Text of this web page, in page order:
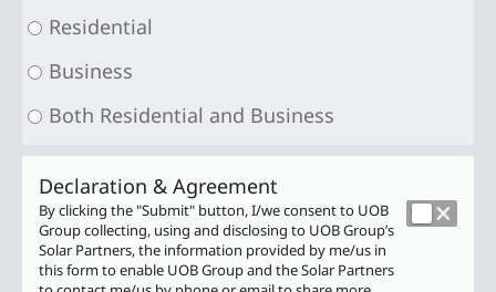
Residential
Business
Both Residential and Business
Declaration & Agreement
Terms
And
Conditions
By clicking the "Submit" button, I/we consent to UOB
Group collecting, using and disclosing to UOB Group’s
Solar Partners, the information provided by me/us in
this form to enable UOB Group and the Solar Partners